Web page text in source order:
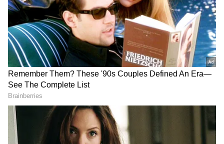
According to reports, Karuppu earned
around ₹14.40 crore nett on its first day in
India from nearly 4,900 shows. The film
recorded an overall occupancy of about 50%.
Audience turnout grew through the day,
starting from lower morning shows and
peaking at night with over 75% occupancy.